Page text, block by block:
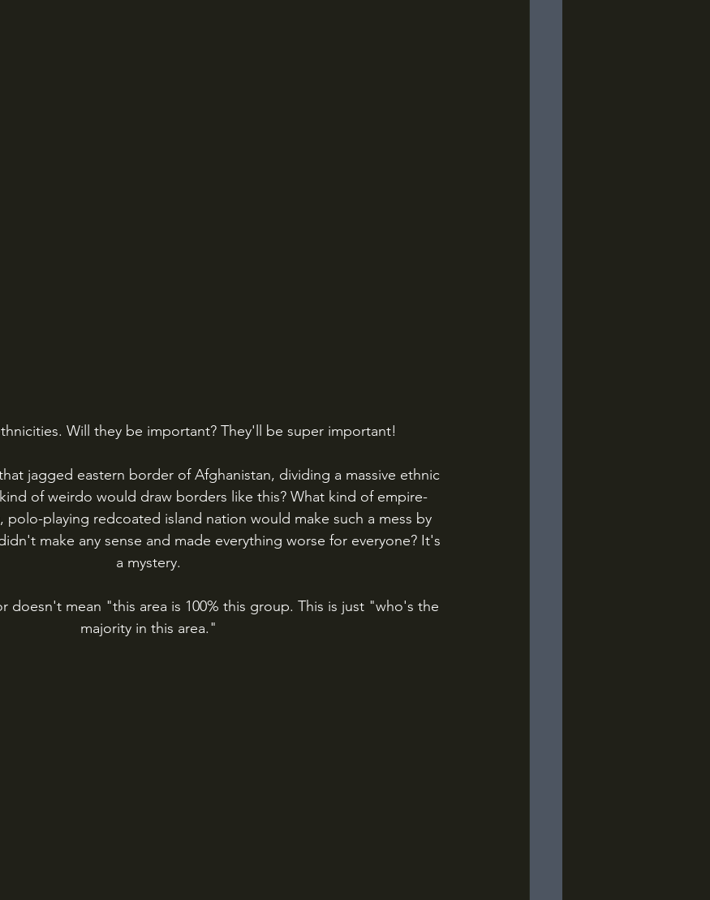
Will they be important? They'll be super important!
jagged eastern border of Afghanistan, dividing a massive ethnic
of weirdo would draw borders like this? What kind of empire-
polo-playing redcoated island nation would make such a mess by
make any sense and made everything worse for everyone? It's
a mystery.
doesn't mean "this area is 100% this group. This is just "who's the
majority in this area."